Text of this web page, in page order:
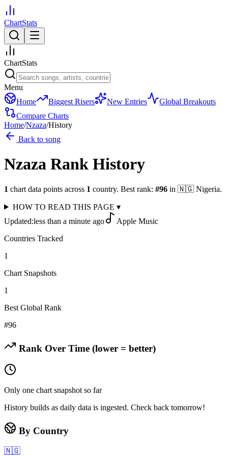
ChartStats
ChartStats
Menu
Home
Biggest Risers New Entries
Global Breakouts
Compare Charts
Home/Nzaza/History
Back to song
Nzaza Rank History
1 chart data points across 1 country. Best rank: #96 in 🇳🇬 Nigeria.
HOW TO READ THIS PAGE ▾
Updated:less than a minute ago
Apple Music
Countries Tracked
1
Chart Snapshots
1
Best Global Rank
#96
Rank Over Time (lower = better)
Only one chart snapshot so far
History builds as daily data is ingested. Check back tomorrow!
By Country
🇳🇬